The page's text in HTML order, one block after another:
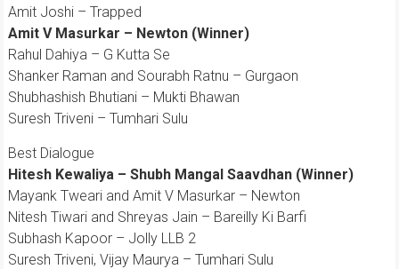
Amit Joshi – Trapped
Amit V Masurkar – Newton (Winner)
Rahul Dahiya – G Kutta Se
Shanker Raman and Sourabh Ratnu – Gurgaon
Shubhashish Bhutiani – Mukti Bhawan
Suresh Triveni – Tumhari Sulu
Best Dialogue
Hitesh Kewaliya – Shubh Mangal Saavdhan (Winner)
Mayank Tweari and Amit V Masurkar – Newton
Nitesh Tiwari and Shreyas Jain – Bareilly Ki Barfi
Subhash Kapoor – Jolly LLB 2
Suresh Triveni, Vijay Maurya – Tumhari Sulu